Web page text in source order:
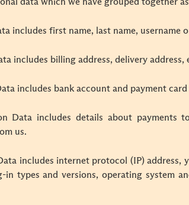
includes first name, last name,
includes billing address, delivery address,
includes bank account and payment card
Data includes details about payments
us.
includes internet protocol (IP)
in types and versions, operating system